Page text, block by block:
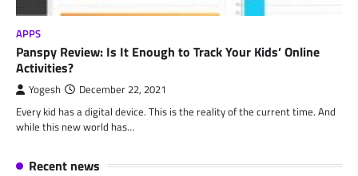
APPS
Panspy Review: Is It Enough to Track Your Kids’ Online
Activities?
Yogesh December 22, 2021
Every kid has a digital device. This is the reality of the current time. And
while this new world has…
Recent news